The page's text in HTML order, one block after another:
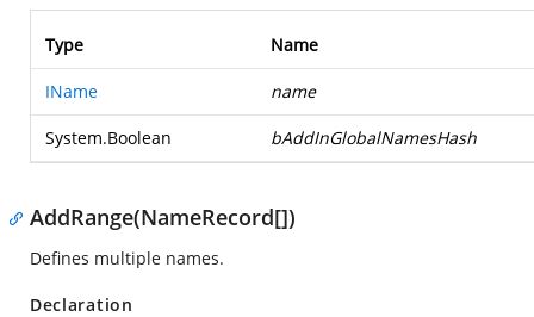
Type Name
IName name
System.Boolean bAddInGlobalNamesHash
AddRange(NameRecord[])
Defines multiple names.
Declaration